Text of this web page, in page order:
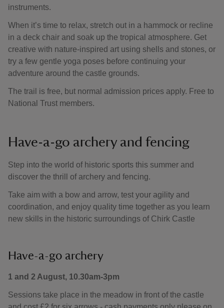
instruments.
When it’s time to relax, stretch out in a hammock or recline
in a deck chair and soak up the tropical atmosphere. Get
creative with nature-inspired art using shells and stones, or
try a few gentle yoga poses before continuing your
adventure around the castle grounds.
The trail is free, but normal admission prices apply. Free to
National Trust members.
Have-a-go archery and fencing
Step into the world of historic sports this summer and
discover the thrill of archery and fencing.
Take aim with a bow and arrow, test your agility and
coordination, and enjoy quality time together as you learn
new skills in the historic surroundings of Chirk Castle
Have-a-go archery
1 and 2 August, 10.30am-3pm
Sessions take place in the meadow in front of the castle